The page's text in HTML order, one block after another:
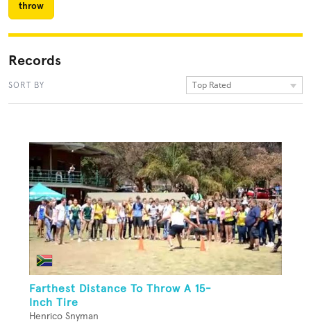
throw
Records
SORT BY Top Rated
Farthest Distance To Throw A 15-
Inch Tire
Henrico Snyman